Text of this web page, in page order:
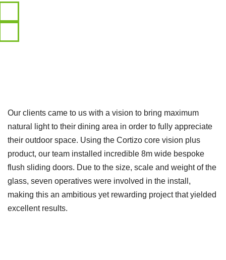
Our clients came to us with a vision to bring maximum
natural light to their dining area in order to fully appreciate
their outdoor space. Using the Cortizo core vision plus
product, our team installed incredible 8m wide bespoke
flush sliding doors. Due to the size, scale and weight of the
glass, seven operatives were involved in the install,
making this an ambitious yet rewarding project that yielded
excellent results.